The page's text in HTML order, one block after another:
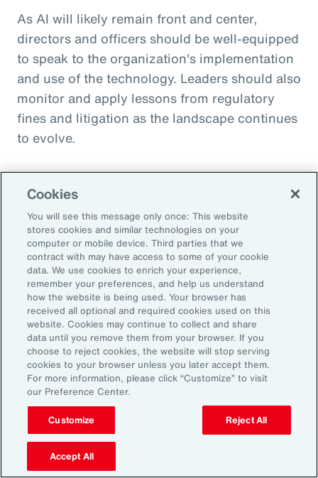
As AI will likely remain front and center,
directors and officers should be well-equipped
to speak to the organization's implementation
and use of the technology. Leaders should also
monitor and apply lessons from regulatory
fines and litigation as the landscape continues
to evolve.
Timothy Fletcher
CEO, Financial Services Group, U.S.
Adam Furmansky
D&O Product Leader — East, Financial Services
Group, United States
Katie Hill
Director, Human Capital
Nick Reider
D&O Product Leader— West, Financial
Services Group, United States
Cookies
You will see this message only once: This website
stores cookies and similar technologies on your
computer or mobile device. Third parties that we
contract with may have access to some of your cookie
data. We use cookies to enrich your experience,
remember your preferences, and help us understand
how the website is being used. Your browser has
received all optional and required cookies used on this
website. Cookies may continue to collect and share
data until you remove them from your browser. If you
choose to reject cookies, the website will stop serving
cookies to your browser unless you later accept them.
For more information, please click “Customize” to visit
our Preference Center.
Customize Reject All
Accept All